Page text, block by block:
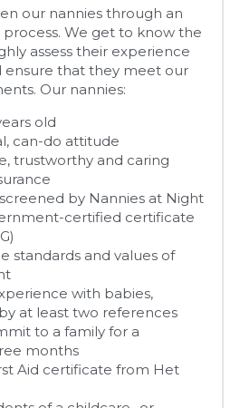
our nannies through an
We get to know the
assess their experience
ensure that they meet our
Our nannies:
old
can-do attitude
trustworthy and caring
by Nannies at Night
certified certificate
standards and values of
with babies,
at least two references
to a family for a
months
Aid certificate from Het